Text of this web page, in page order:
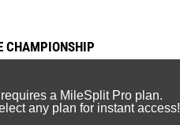
CHAMPIONSHIP
a MileSplit Pro plan.
any plan for instant access!